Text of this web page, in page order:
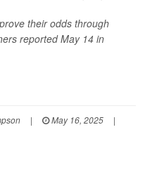
their odds through
reported May 14 in
| May 16, 2025
|